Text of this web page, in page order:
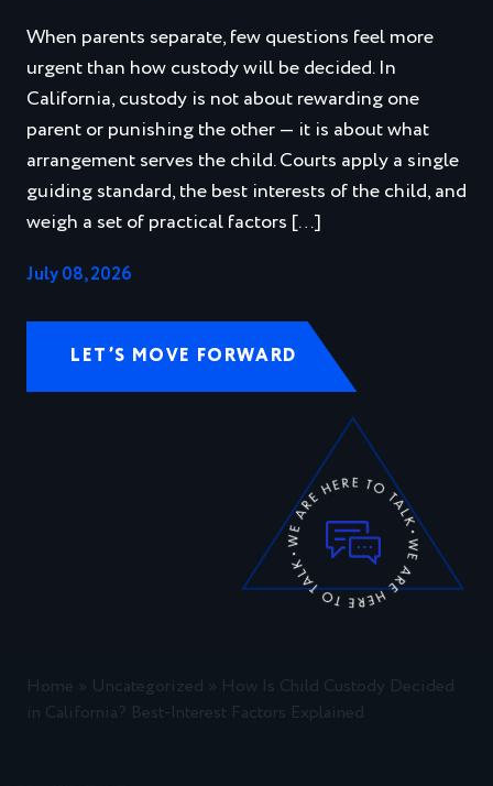
When parents separate, few questions feel more
urgent than how custody will be decided. In
California, custody is not about rewarding one
parent or punishing the other — it is about what
arrangement serves the child. Courts apply a single
guiding standard, the best interests of the child, and
weigh a set of practical factors […]
July 08, 2026
LET’S MOVE FORWARD
Home Uncategorized
How Is Child Custody Decided
in California? Best-Interest Factors Explained